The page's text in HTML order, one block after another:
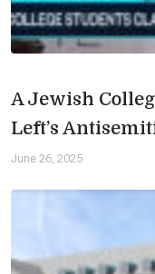
A Jewish
Left’s
June 26, 2025